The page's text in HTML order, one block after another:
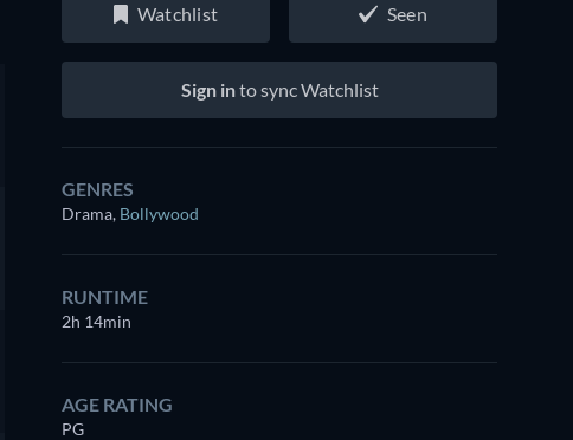
Watchlist Seen
Sign into sync Watchlist
GENRES
Drama, Bollywood
RUNTIME
2h 14min
AGE RATING
PG